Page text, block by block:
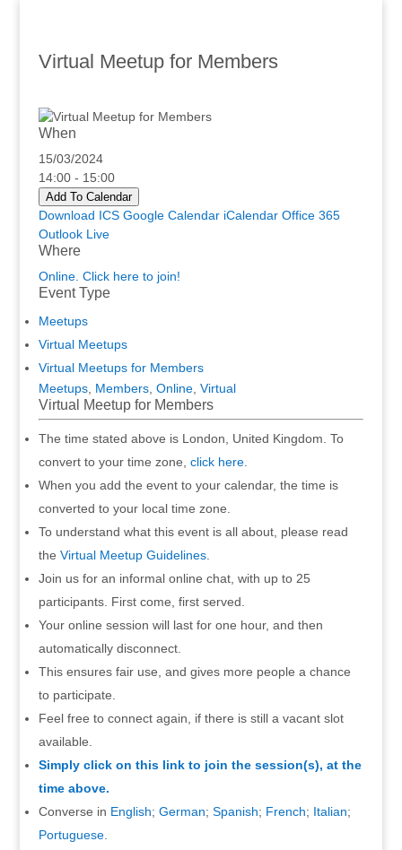
Virtual Meetup for Members
When
15/03/2024
14:00 - 15:00
Add To Calendar
Download ICS Google Calendar iCalendar Office 365
Outlook Live
Where
Online. Click here to join!
Event Type
Meetups
Virtual Meetups
Virtual Meetups for Members
Meetups, Members, Online, Virtual
Virtual Meetup for Members
The time stated above is London, United Kingdom. To
convert to your time zone, click here.
When you add the event to your calendar, the time is
converted to your local time zone.
To understand what this event is all about, please read
the Virtual Meetup Guidelines.
Join us for an informal online chat, with up to 25
participants. First come, first served.
Your online session will last for one hour, and then
automatically disconnect.
This ensures fair use, and gives more people a chance
to participate.
Feel free to connect again, if there is still a vacant slot
available.
Simply click on this link to join the session(s), at the
time above.
Converse in English; German; Spanish; French; Italian;
Portuguese.